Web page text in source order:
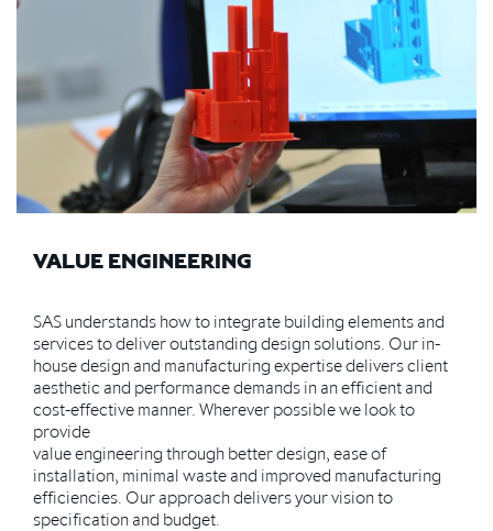
VALUE ENGINEERING
SAS understands how to integrate building elements and
services to deliver outstanding design solutions. Our in-
house design and manufacturing expertise delivers client
aesthetic and performance demands in an efficient and
cost-effective manner. Wherever possible we look to
provide
value engineering through better design, ease of
installation, minimal waste and improved manufacturing
efficiencies. Our approach delivers your vision to
specification and budget.